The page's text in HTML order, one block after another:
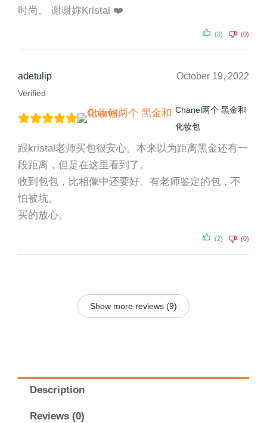
时尚。 谢谢妳Kristal ❤️
(3) (0)
adetulip
Verified
October 19, 2022
Chanel两个 黑金和
化妆包
跟kristal老师买包很安心。本来以为距离黑金还有一
段距离，但是在这里看到了。
收到包包，比相像中还要好。有老师鉴定的包，不
怕被坑。
买的放心。
(2) (0)
Show more reviews (9)
Description
Reviews (0)